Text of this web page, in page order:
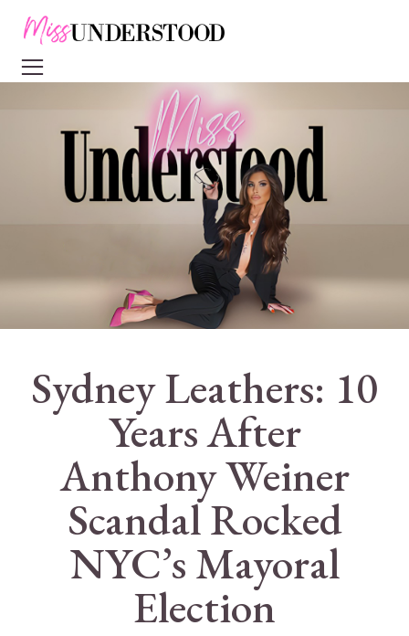
Sydney Leathers: 10
Years After
Anthony Weiner
Scandal Rocked
NYC’s Mayoral
Election